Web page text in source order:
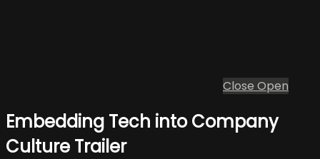
Close Open
Embedding Tech into Company
Culture Trailer